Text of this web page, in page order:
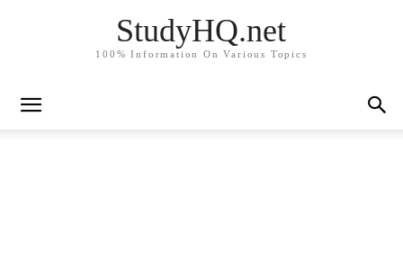
StudyHQ.net
100% Information On Various Topics